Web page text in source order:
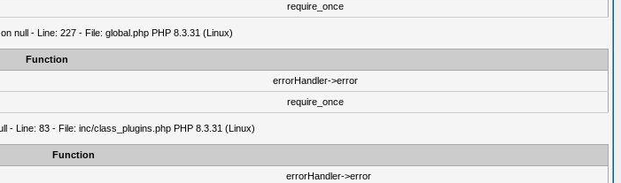
require_once
null - Line: 227 - File: global.php PHP 8.3.31 (Linux)
Function
errorHandler->error
require_once
- Line: 83 - File: inc/class_plugins.php PHP 8.3.31 (Linux)
Function
errorHandler->error